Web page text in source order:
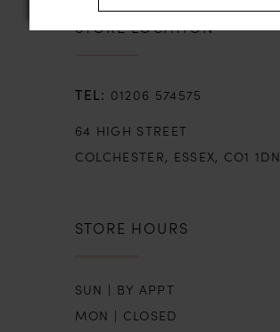
STORE LOCATION
01206 574575
64 HIGH STREET
COLCHESTER, ESSEX, CO1 1DN
STORE HOURS
SUN | BY APPT
MON | CLOSED